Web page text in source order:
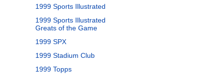
1999 Sports Illustrated
1999 Sports Illustrated
Greats of the Game
1999 SPX
1999 Stadium Club
1999 Topps